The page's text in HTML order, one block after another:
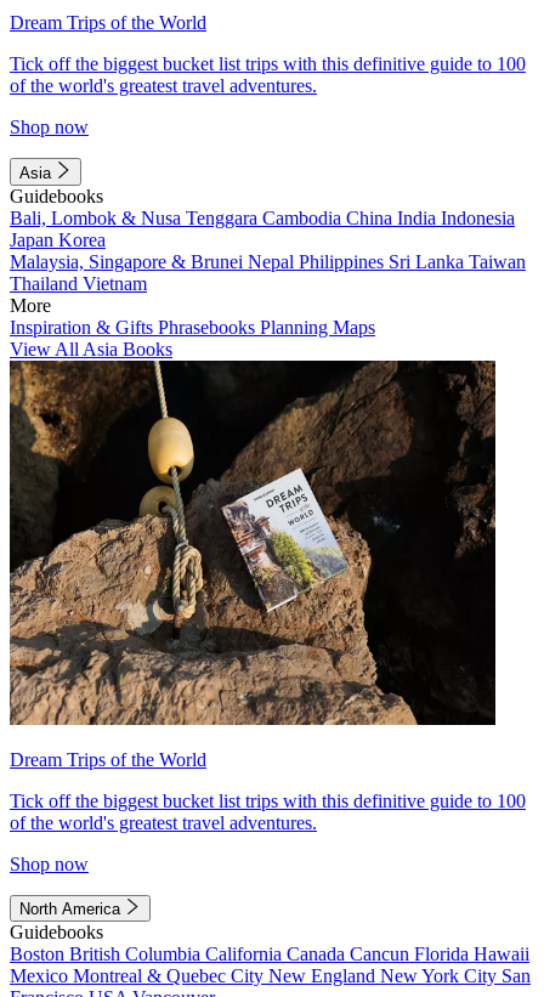
Dream Trips of the World
Tick off the biggest bucket list trips with this definitive guide to 100
of the world's greatest travel adventures.
Shop now
Asia
Guidebooks
Bali, Lombok & Nusa Tenggara Cambodia China India Indonesia
Japan Korea
Malaysia, Singapore & Brunei Nepal Philippines Sri Lanka Taiwan
Thailand Vietnam
More
Inspiration & Gifts Phrasebooks Planning Maps
View All Asia Books
Dream Trips of the World
Tick off the biggest bucket list trips with this definitive guide to 100
of the world's greatest travel adventures.
Shop now
North America
Guidebooks
Boston British Columbia California Canada Cancun Florida Hawaii
Mexico Montreal & Quebec City New England New York City San